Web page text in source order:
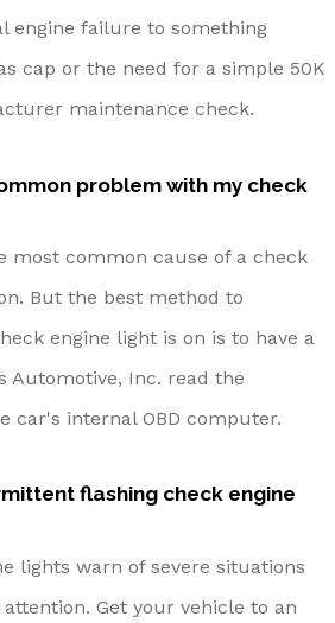
engine failure to something
cap or the need for a simple 50K
maintenance check.
problem with my check
most common cause of a check
But the best method to
engine light is on is to have a
Automotive, Inc. read the
car's internal OBD computer.
flashing check engine
lights warn of severe situations
Get your vehicle to an